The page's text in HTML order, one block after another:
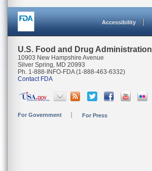
Accessibility
U.S. Food and Drug Administration
10903 New Hampshire Avenue
Silver Spring, MD 20993
Ph. 1-888-INFO-FDA (1-888-463-6332)
Contact FDA
For Government For Press